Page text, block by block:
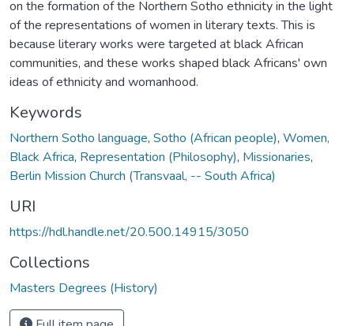
on the formation of the Northern Sotho ethnicity in the light
of the representations of women in literary texts. This is
because literary works were targeted at black African
communities, and these works shaped black Africans' own
ideas of ethnicity and womanhood.
Keywords
Northern Sotho language, Sotho (African people), Women,
Black Africa, Representation (Philosophy), Missionaries,
Berlin Mission Church (Transvaal, -- South Africa)
URI
https://hdl.handle.net/20.500.14915/3050
Collections
Masters Degrees (History)